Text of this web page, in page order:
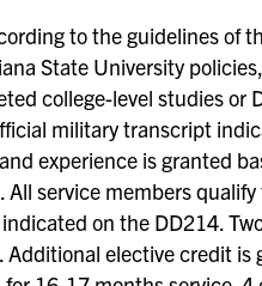
to the guidelines of
State University
college-level studies or
military transcript
experience is granted
service members
on the DD214.
elective credit is